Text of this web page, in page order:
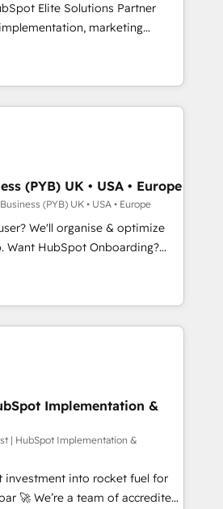
training, and
that you receive the best
possible. Whether you are
seeking to turn around a poor
the change management
solutions you need.
Elite Solutions Partner
marketing
RevOps consulting, data
lifecycle automation,
reporting. HubSpot,
enterprise stacks. Digital
Optimisation, and
(AI Search),
WordPress development,
content. We work with
led companies across
services, financial services
Offices in Johannesburg, Cape
coverage
Perplexity, Gemini and
Impact Award - Platform
HubSpot Impact Award -
(PYB) UK • USA • Europe
(PYB) UK • USA • Europe
We'll organise & optimize
CRM & automate your business
reports & workflows,
CRM migration: Salesforce,
& ERP systems inc. SAP and
• 150+ Clients for Sales Hub,
Hub, Data Hub and Website
ISO 9001:2015 and
• Exclusive AI
framework, based on ISO
complexity' 𝗥𝗲𝗮𝗱𝘆
Implementation &
| HubSpot Implementation &
investment into rocket fuel for
accredited